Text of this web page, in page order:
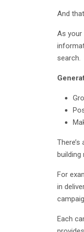
And
As your
search.
building
For
in
Each